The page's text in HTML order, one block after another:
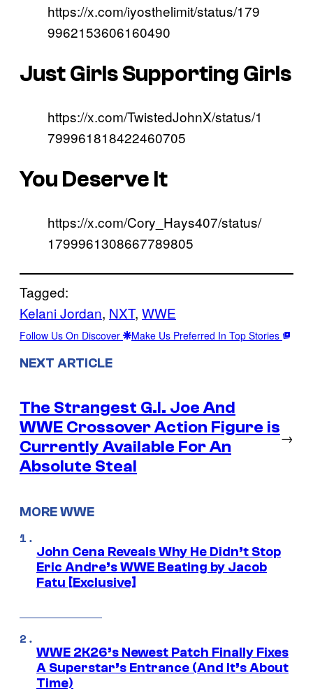
https://x.com/iyosthelimit/status/179
9962153606160490
Just Girls Supporting Girls
https://x.com/TwistedJohnX/status/1
799961818422460705
You Deserve It
https://x.com/Cory_Hays407/status/
1799961308667789805
Tagged:
Kelani Jordan, NXT, WWE
Follow Us On Discover Make Us Preferred In Top Stories
NEXT ARTICLE
The Strangest G.I. Joe And
WWE Crossover Action Figure is
Currently Available For An
Absolute Steal
→
MORE WWE
John Cena Reveals Why He Didn’t Stop
Eric Andre’s WWE Beating by Jacob
Fatu [Exclusive]
WWE 2K26’s Newest Patch Finally Fixes
A Superstar’s Entrance (And It’s About
Time)